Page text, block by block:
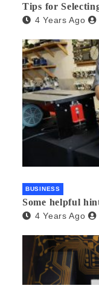
Tips for
4 Years Ago
BUSINESS
Some helpful
4 Years Ago